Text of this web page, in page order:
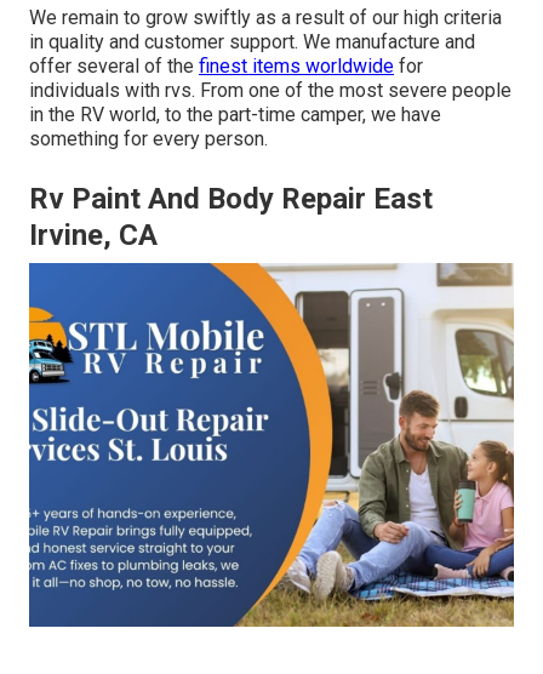
We remain to grow swiftly as a result of our high criteria
in quality and customer support. We manufacture and
offer several of the finest items worldwide for
individuals with rvs. From one of the most severe people
in the RV world, to the part-time camper, we have
something for every person.
Rv Paint And Body Repair East
Irvine, CA